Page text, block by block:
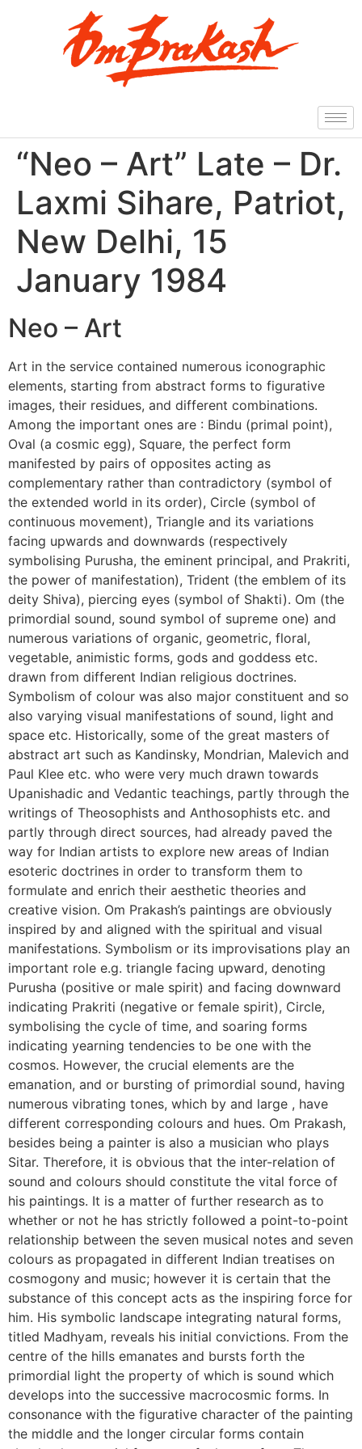
“Neo – Art” Late – Dr.
Laxmi Sihare, Patriot,
New Delhi, 15
January 1984
Neo – Art
Art in the service contained numerous iconographic
elements, starting from abstract forms to figurative
images, their residues, and different combinations.
Among the important ones are : Bindu (primal point),
Oval (a cosmic egg), Square, the perfect form
manifested by pairs of opposites acting as
complementary rather than contradictory (symbol of
the extended world in its order), Circle (symbol of
continuous movement), Triangle and its variations
facing upwards and downwards (respectively
symbolising Purusha, the eminent principal, and Prakriti,
the power of manifestation), Trident (the emblem of its
deity Shiva), piercing eyes (symbol of Shakti). Om (the
primordial sound, sound symbol of supreme one) and
numerous variations of organic, geometric, floral,
vegetable, animistic forms, gods and goddess etc.
drawn from different Indian religious doctrines.
Symbolism of colour was also major constituent and so
also varying visual manifestations of sound, light and
space etc. Historically, some of the great masters of
abstract art such as Kandinsky, Mondrian, Malevich and
Paul Klee etc. who were very much drawn towards
Upanishadic and Vedantic teachings, partly through the
writings of Theosophists and Anthosophists etc. and
partly through direct sources, had already paved the
way for Indian artists to explore new areas of Indian
esoteric doctrines in order to transform them to
formulate and enrich their aesthetic theories and
creative vision. Om Prakash’s paintings are obviously
inspired by and aligned with the spiritual and visual
manifestations. Symbolism or its improvisations play an
important role e.g. triangle facing upward, denoting
Purusha (positive or male spirit) and facing downward
indicating Prakriti (negative or female spirit), Circle,
symbolising the cycle of time, and soaring forms
indicating yearning tendencies to be one with the
cosmos. However, the crucial elements are the
emanation, and or bursting of primordial sound, having
numerous vibrating tones, which by and large , have
different corresponding colours and hues. Om Prakash,
besides being a painter is also a musician who plays
Sitar. Therefore, it is obvious that the inter-relation of
sound and colours should constitute the vital force of
his paintings. It is a matter of further research as to
whether or not he has strictly followed a point-to-point
relationship between the seven musical notes and seven
colours as propagated in different Indian treatises on
cosmogony and music; however it is certain that the
substance of this concept acts as the inspiring force for
him. His symbolic landscape integrating natural forms,
titled Madhyam, reveals his initial convictions. From the
centre of the hills emanates and bursts forth the
primordial light the property of which is sound which
develops into the successive macrocosmic forms. In
consonance with the figurative character of the painting
the middle and the longer circular forms contain